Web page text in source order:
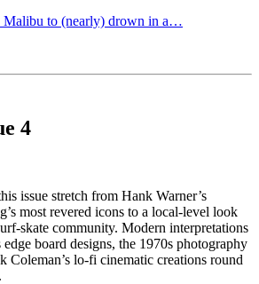
Malibu to (nearly) drown in a…
4
issue stretch from Hank Warner’s
most revered icons to a local-level look
skate community. Modern interpretations
board designs, the 1970s photography
Coleman’s lo-fi cinematic creations round